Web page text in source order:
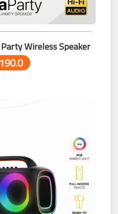
Wireless Speaker